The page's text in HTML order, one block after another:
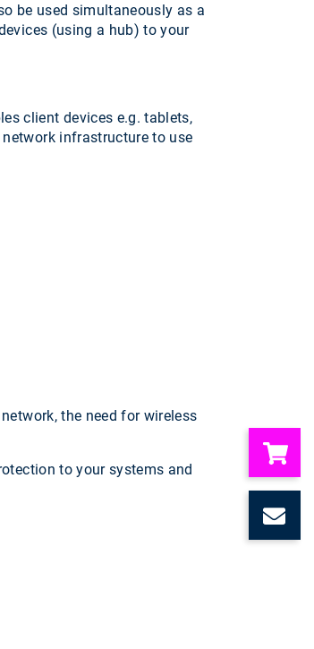
be used simultaneously as a
(using a hub) to your
client devices e.g. tablets,
infrastructure to use
the need for wireless
to your systems and